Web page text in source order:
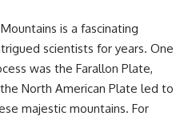
is a fascinating
scientists for years. One
was the Farallon Plate,
North American Plate led to
majestic mountains. For